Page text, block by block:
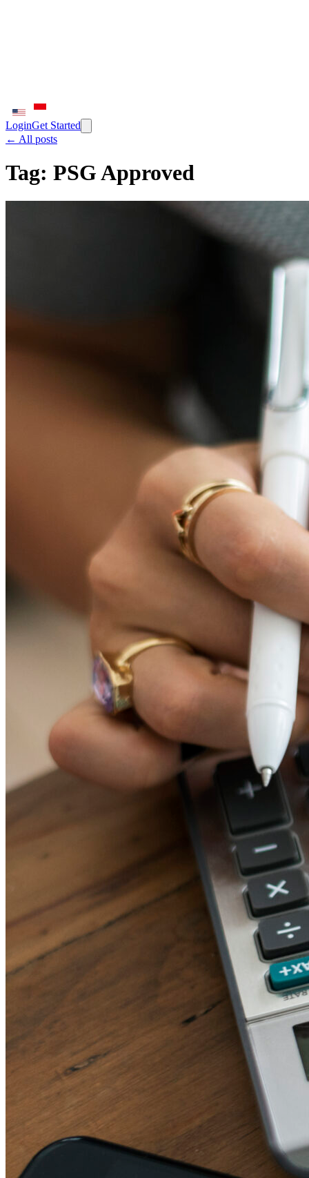
LoginGet Started
← All posts
Tag: PSG Approved